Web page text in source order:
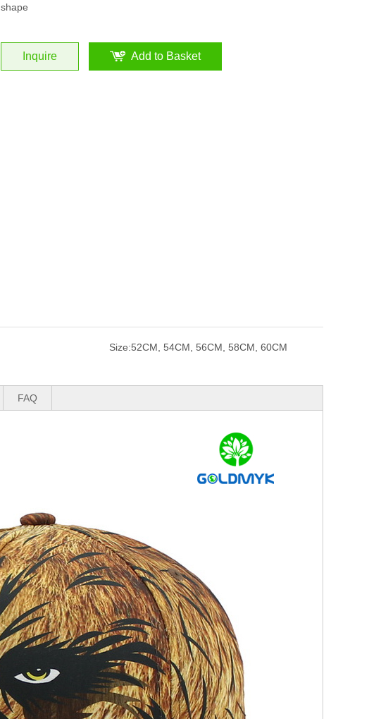
shape
Inquire Add to Basket
Size:52CM, 54CM, 56CM, 58CM, 60CM
FAQ